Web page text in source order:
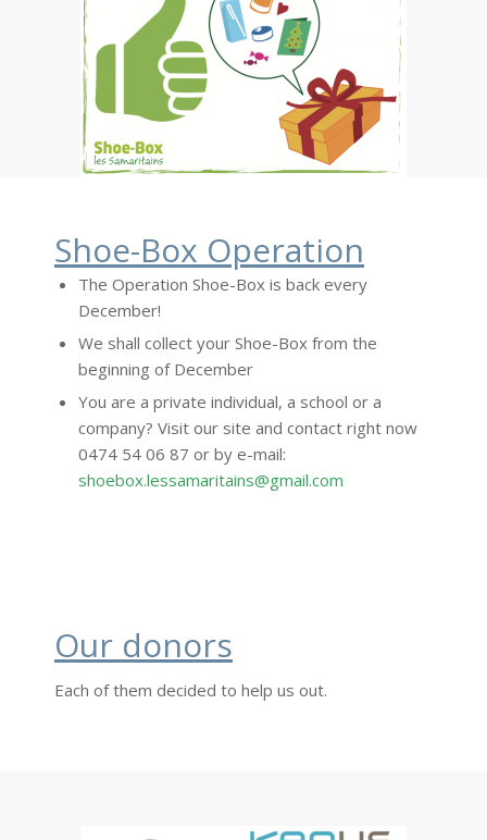
Shoe-Box Operation
The Operation Shoe-Box is back every
December!
We shall collect your Shoe-Box from the
beginning of December
You are a private individual, a school or a
company? Visit our site and contact right now
0474 54 06 87 or by e-mail:
shoebox.lessamaritains@gmail.com
Our donors
Each of them decided to help us out.